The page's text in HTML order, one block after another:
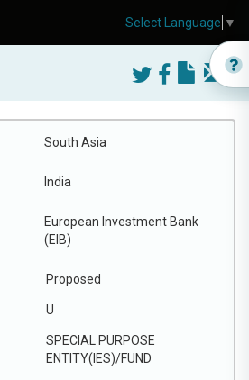
South Asia
India
European Investment Bank
(EIB)
Proposed
U
SPECIAL PURPOSE
ENTITY(IES)/FUND
Select Language ▼